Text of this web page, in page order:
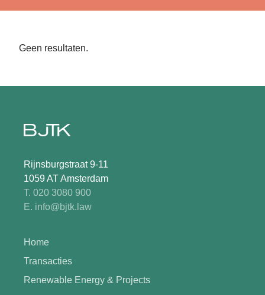
Geen resultaten.
Rijnsburgstraat 9-11
1059 AT Amsterdam
T. 020 3080 900
E. info@bjtk.law
Home
Transacties
Renewable Energy & Projects